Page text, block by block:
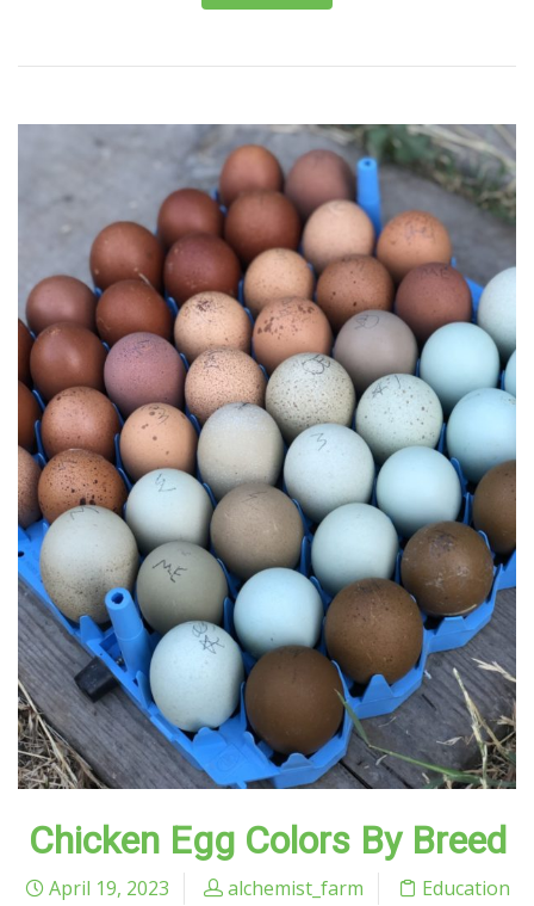
Chicken Egg Colors By Breed
April 19, 2023 alchemist_farm Education